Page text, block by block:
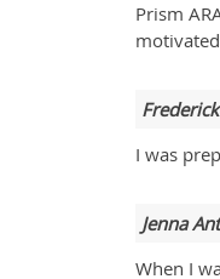
Prism
Frederick
I was
Jenna
When I